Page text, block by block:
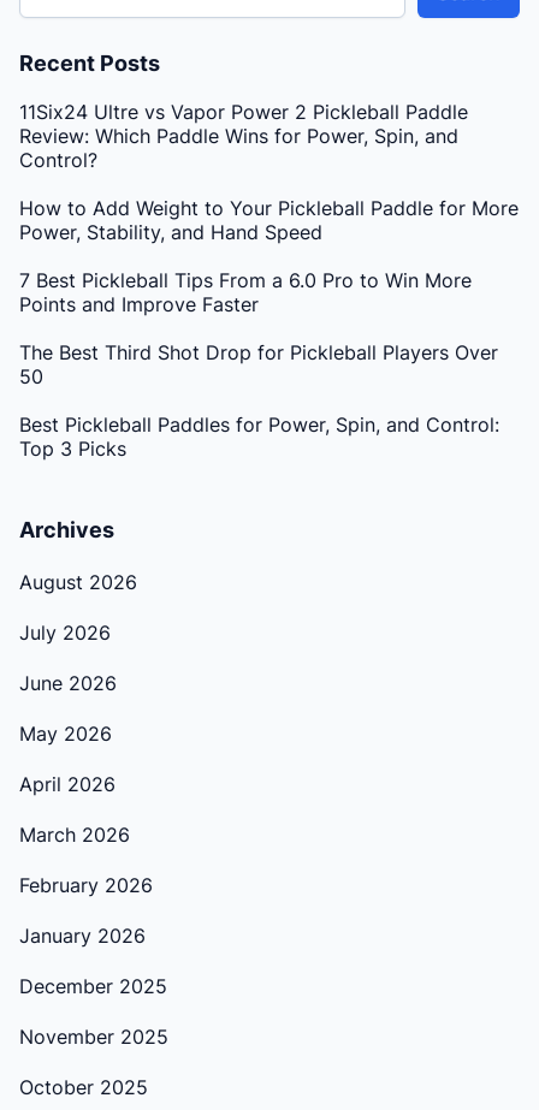
Recent Posts
11Six24 Ultre vs Vapor Power 2 Pickleball Paddle
Review: Which Paddle Wins for Power, Spin, and
Control?
How to Add Weight to Your Pickleball Paddle for More
Power, Stability, and Hand Speed
7 Best Pickleball Tips From a 6.0 Pro to Win More
Points and Improve Faster
The Best Third Shot Drop for Pickleball Players Over
50
Best Pickleball Paddles for Power, Spin, and Control:
Top 3 Picks
Archives
August 2026
July 2026
June 2026
May 2026
April 2026
March 2026
February 2026
January 2026
December 2025
November 2025
October 2025